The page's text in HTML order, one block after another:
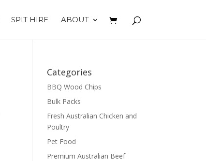
SPIT HIRE ABOUT
Categories
BBQ Wood Chips
Bulk Packs
Fresh Australian Chicken and
Poultry
Pet Food
Premium Australian Beef